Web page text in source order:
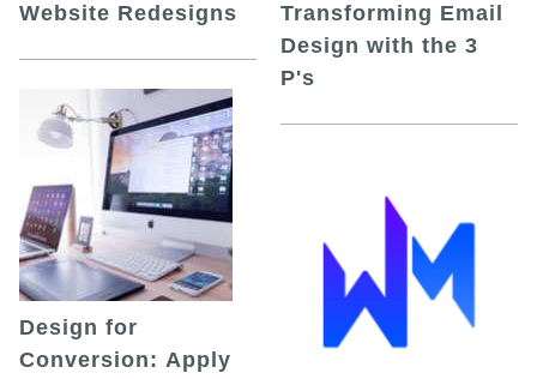
Website Redesigns
Design for
Conversion: Apply
Transforming Email
Design with the 3
P's